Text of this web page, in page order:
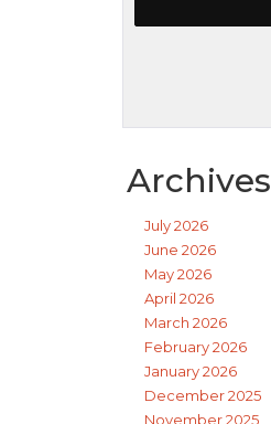
Archives
July 2026
June 2026
May 2026
April 2026
March 2026
February 2026
January 2026
December 2025
November 2025